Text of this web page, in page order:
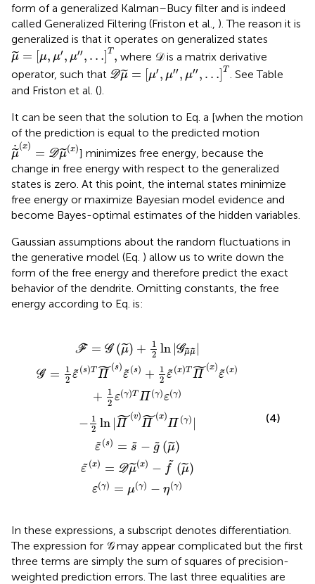
form of a generalized Kalman–Bucy filter and is indeed
called Generalized Filtering (Friston et al., ). The reason it is
generalized is that it operates on generalized states
˜
μ = μ, μ′, μ′′, … T ,
μ=[μ,μ′,μ″ …]T,
where 𝒟 is a matrix derivative
operator, such that D˜
μ = μ′, μ′′, μ′′, … ]T
Dμ=[μ′, μ″ ,μ″, …]T
. See Table
and Friston et al. ().
It can be seen that the solution to Eq. a [when the motion
of the prediction is equal to the predicted motion
˙
˜
μ
(x)
= D˜
μ(x)
μ˙(x)=Dμ(x)
] minimizes free energy, because the
change in free energy with respect to the generalized
states is zero. At this point, the internal states minimize
free energy or maximize Bayesian model evidence and
become Bayes-optimal estimates of the hidden variables.
Gaussian assumptions about the random fluctuations in
the generative model (Eq. ) allow us to write down the
form of the free energy and therefore predict the exact
behavior of the dendrite. Omitting constants, the free
energy according to Eq. is:
F = G (˜
μ) +
1
2 ln |G˜
μ˜
μ |
G =
1
2 ˜
ε (s)T ˜
Π
(s)
˜
ε (s) + 1
2 ˜
ε (x)T ˜
Π
(x)
˜
ε (x)
+ 1
2 ε(γ)T Π (γ)ε(γ)
− 1
2 ln |˜
Π
(v)˜
Π
(x)
Π (γ)
˜
ε (s) = ˜
s − ˜
g (˜
μ)
˜
ε (x) = D˜
μ(x) − ˜
f (˜
μ)
ε(γ) = μ(γ) − η(γ)
μ|
x)+ 2ε( γ)T γ ε γ)
γ)|
(4)
In these expressions, a subscript denotes differentiation.
The expression for 𝒢 may appear complicated but the first
three terms are simply the sum of squares of precision-
weighted prediction errors. The last three equalities are